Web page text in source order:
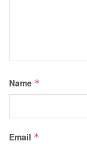
Name *
Email *